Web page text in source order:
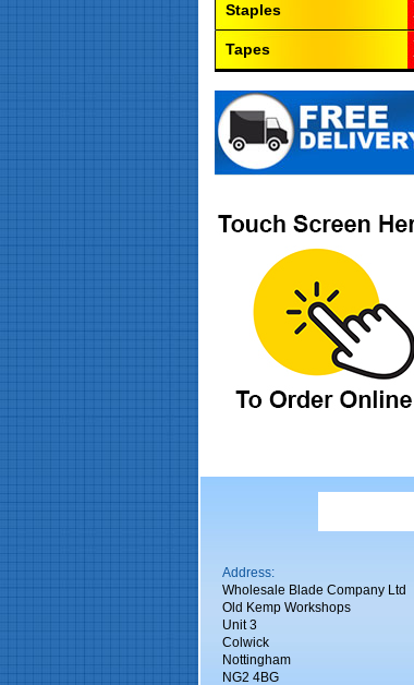
Staples
Tapes
Address:
Wholesale Blade Company Ltd
Old Kemp Workshops
Unit 3
Colwick
Nottingham
NG2 4BG